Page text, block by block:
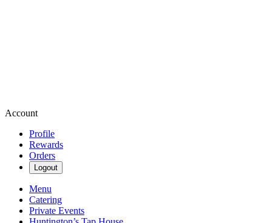
Account
Profile
Rewards
Orders
Logout
Menu
Catering
Private Events